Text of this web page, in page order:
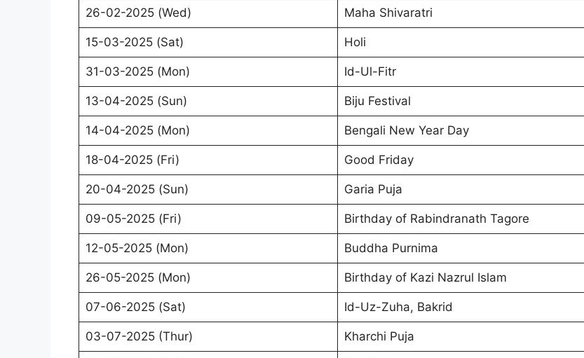
26-02-2025 (Wed) Maha Shivaratri
15-03-2025 (Sat) Holi
31-03-2025 (Mon) Id-Ul-Fitr
13-04-2025 (Sun) Biju Festival
14-04-2025 (Mon) Bengali New Year Day
18-04-2025 (Fri) Good Friday
20-04-2025 (Sun) Garia Puja
09-05-2025 (Fri) Birthday of Rabindranath Tagore
12-05-2025 (Mon) Buddha Purnima
26-05-2025 (Mon) Birthday of Kazi Nazrul Islam
07-06-2025 (Sat) Id-Uz-Zuha, Bakrid
03-07-2025 (Thur) Kharchi Puja